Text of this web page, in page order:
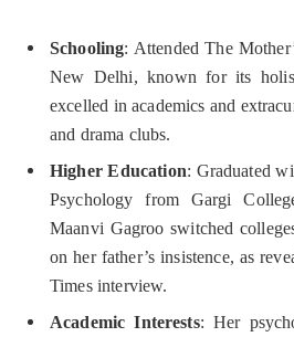
Schooling: Attended The
New Delhi, known for its
excelled in academics and
and drama clubs.
Higher Education: Graduated
Psychology from Gargi
Maanvi Gagroo switched
on her father’s insistence, as
Times interview.
Academic Interests: Her